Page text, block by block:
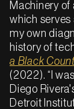
Machinery of
which serves
my own
history of
a Black
(2022). “I
Diego
Detroit